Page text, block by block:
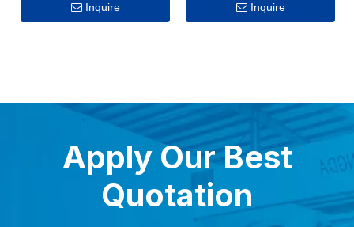
Inquire Inquire
Apply Our Best
Quotation